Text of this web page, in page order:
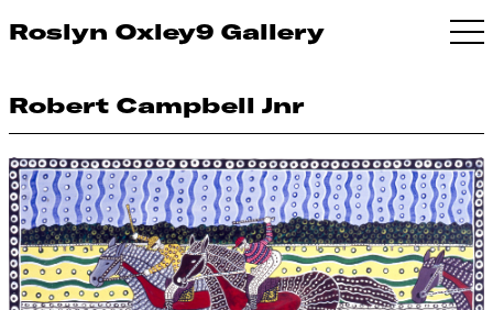
Roslyn Oxley9 Gallery
Robert Campbell Jnr